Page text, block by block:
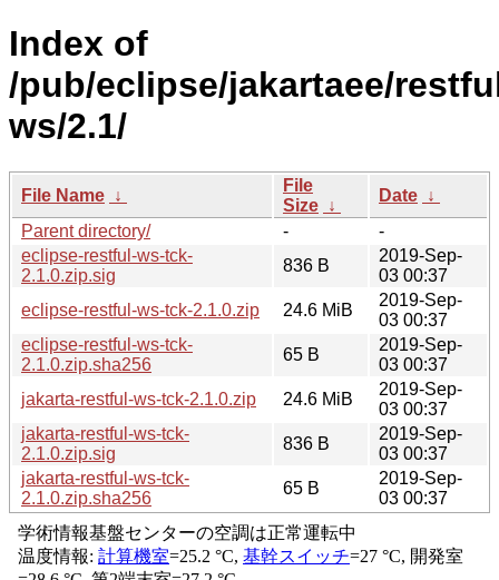
Index of
/pub/eclipse/jakartaee/
ws/2.1/
File Name ↓
File
Size ↓
Date ↓
Parent directory/
-
-
eclipse-restful-ws-tck-
2.1.0.zip.sig
836 B
2019-Sep-
03 00:37
eclipse-restful-ws-tck-2.1.0.zip
24.6 MiB
2019-Sep-
03 00:37
eclipse-restful-ws-tck-
2.1.0.zip.sha256
65 B
2019-Sep-
03 00:37
jakarta-restful-ws-tck-2.1.0.zip
24.6 MiB
2019-Sep-
03 00:37
jakarta-restful-ws-tck-
2.1.0.zip.sig
836 B
2019-Sep-
03 00:37
jakarta-restful-ws-tck-
2.1.0.zip.sha256
65 B
2019-Sep-
03 00:37